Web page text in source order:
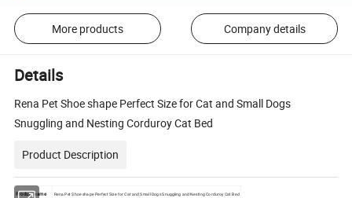
More products Company details
Details
Rena Pet Shoe shape Perfect Size for Cat and Small Dogs
Snuggling and Nesting Corduroy Cat Bed
Product Description
Product name Rena Pet Shoe shape Perfect Size for Cat and Small Dogs Snuggling and Nesting Corduroy Cat Bed